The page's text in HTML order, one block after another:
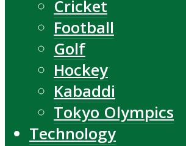
Cricket
Football
Golf
Hockey
Kabaddi
Tokyo Olympics
Technology